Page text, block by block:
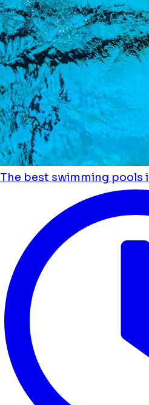
The best swimming pools